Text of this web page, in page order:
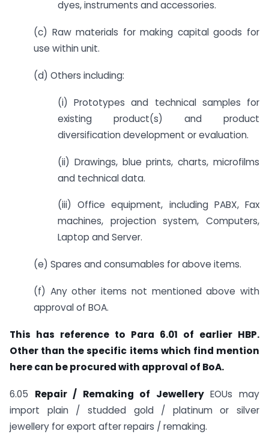
dyes, instruments and accessories.
(c) Raw materials for making capital goods for
use within unit.
(d) Others including:
(i) Prototypes and technical samples for
existing product(s) and product
diversification development or evaluation.
(ii) Drawings, blue prints, charts, microfilms
and technical data.
(iii) Office equipment, including PABX, Fax
machines, projection system, Computers,
Laptop and Server.
(e) Spares and consumables for above items.
(f) Any other items not mentioned above with
approval of BOA.
This has reference to Para 6.01 of earlier HBP.
Other than the specific items which find mention
here can be procured with approval of BoA.
6.05 Repair / Remaking of JewelleryEOUs may
import plain / studded gold / platinum or silver
jewellery for export after repairs / remaking.